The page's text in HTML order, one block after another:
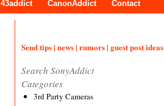
43addict CanonAddict Contact
Send tips | news | rumors | guest post ideas
Search SonyAddict
Categories
3rd Party Cameras